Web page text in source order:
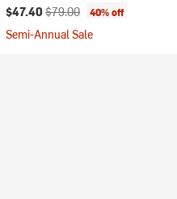
Current price:
$47.40 Original price:
$79.00 40% off
Semi-Annual Sale